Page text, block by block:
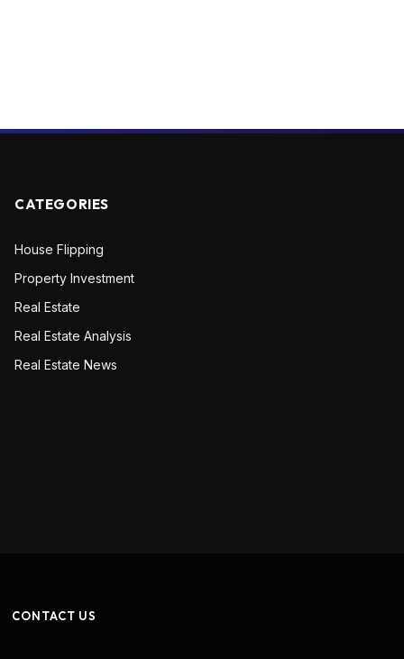
CATEGORIES
House Flipping
Property Investment
Real Estate
Real Estate Analysis
Real Estate News
CONTACT US